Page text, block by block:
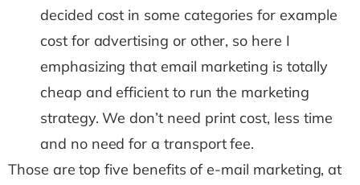
decided cost in some categories for example
cost for advertising or other, so here I
emphasizing that email marketing is totally
cheap and efficient to run the marketing
strategy. We don’t need print cost, less time
and no need for a transport fee.
Those are top five benefits of e-mail marketing, at